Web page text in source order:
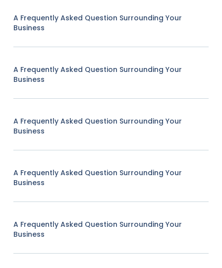
A Frequently Asked Question Surrounding Your
Business
A Frequently Asked Question Surrounding Your
Business
A Frequently Asked Question Surrounding Your
Business
A Frequently Asked Question Surrounding Your
Business
A Frequently Asked Question Surrounding Your
Business